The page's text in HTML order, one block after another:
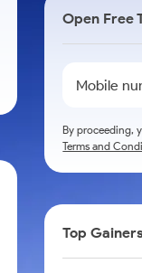
Open Free
By proceeding,
Terms and
Top